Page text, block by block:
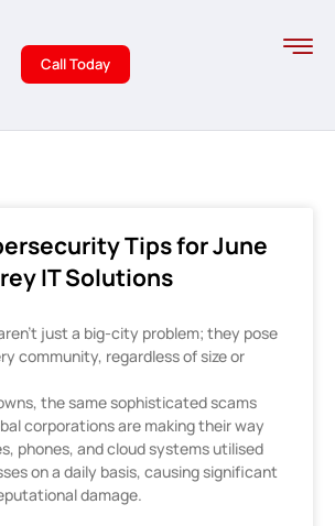
Call Today
Tips for June
IT Solutions
just a big-city problem; they pose
community, regardless of size or
the same sophisticated scams
corporations are making their way
phones, and cloud systems utilised
on a daily basis, causing significant
damage.